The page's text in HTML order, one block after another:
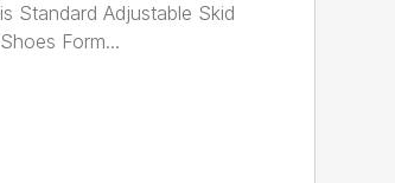
is Standard Adjustable Skid
Shoes Form...